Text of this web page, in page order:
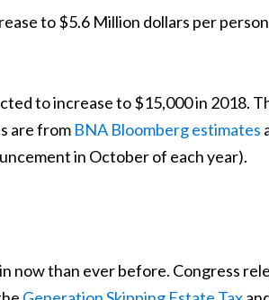
to $5.6 Million dollars per
to increase to $15,000 in 2018.
are from BNA Bloomberg estimates
in October of each year).
now than ever before. Congress